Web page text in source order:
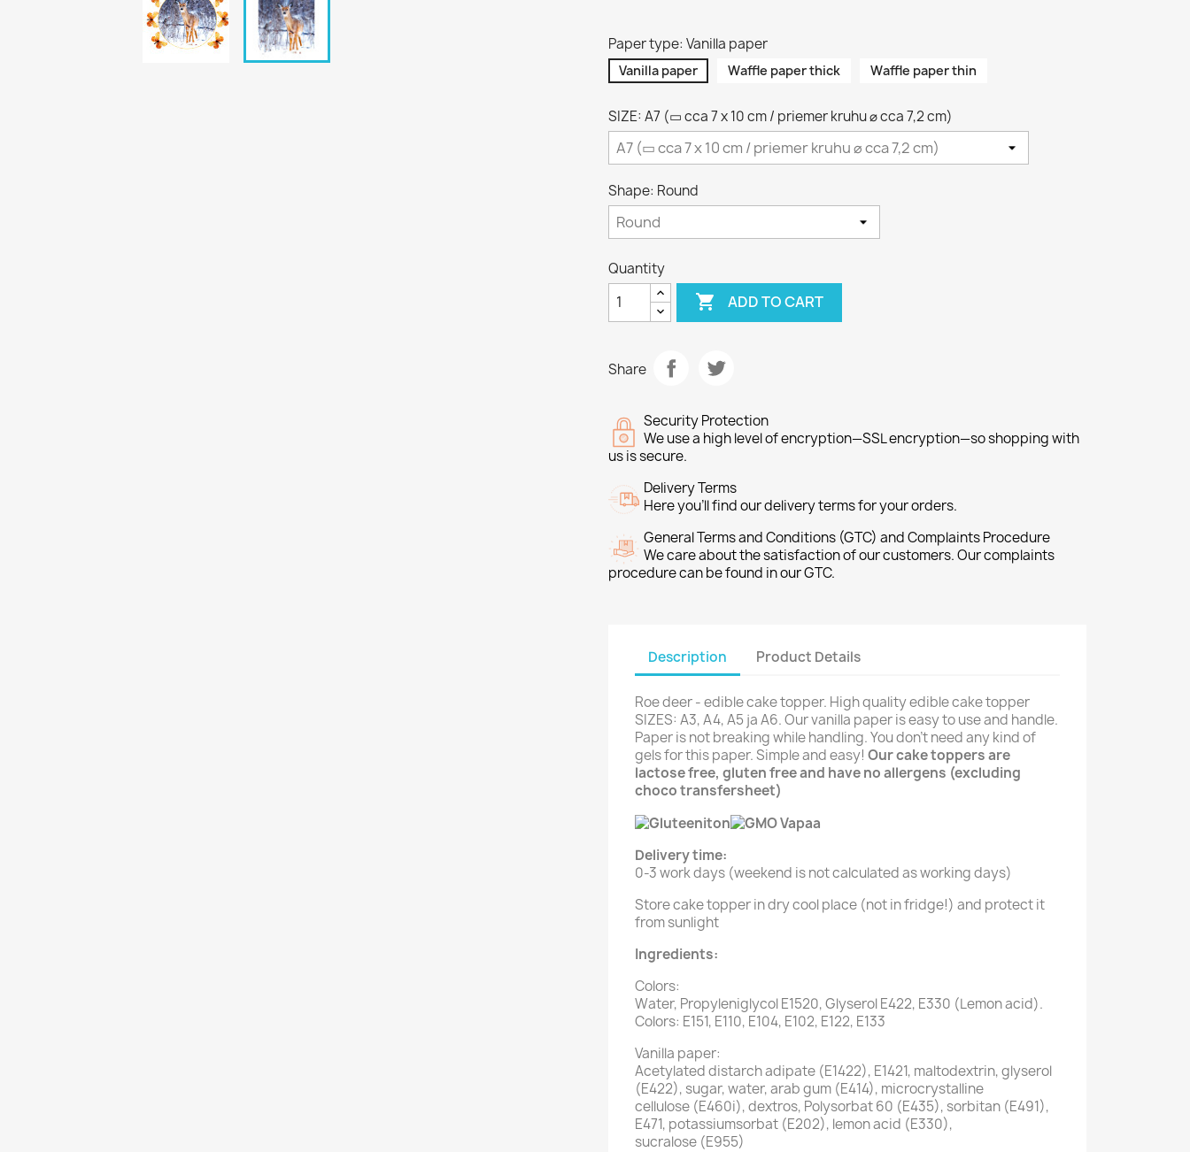
Paper type: Vanilla paper
Vanilla paper Waffle paper thick Waffle paper thin
SIZE: A7 (▭ cca 7 x 10 cm / priemer kruhu ⌀ cca 7,2 cm)
Shape: Round
Quantity
 ADD TO CART
Share
Security Protection
We use a high level of encryption—SSL encryption—so shopping with
us is secure.
Delivery Terms
Here you’ll find our delivery terms for your orders.
General Terms and Conditions (GTC) and Complaints Procedure
We care about the satisfaction of our customers. Our complaints
procedure can be found in our GTC.
Description Product Details
Roe deer - edible cake topper. High quality edible cake topper
SIZES: A3, A4, A5 ja A6. Our vanilla paper is easy to use and handle.
Paper is not breaking while handling. You don't need any kind of
gels for this paper. Simple and easy! Our cake toppers are
lactose free, gluten free and have no allergens (excluding
choco transfersheet)
Delivery time:
0-3 work days (weekend is not calculated as working days)
Store cake topper in dry cool place (not in fridge!) and protect it
from sunlight
Ingredients:
Colors:
Water, Propyleniglycol E1520, Glyserol E422, E330 (Lemon acid).
Colors: E151, E110, E104, E102, E122, E133
Vanilla paper:
Acetylated distarch adipate (E1422), E1421, maltodextrin, glyserol
(E422), sugar, water, arab gum (E414), microcrystalline
cellulose (E460i), dextros, Polysorbat 60 (E435), sorbitan (E491),
E471, potassiumsorbat (E202), lemon acid (E330),
sucralose (E955)